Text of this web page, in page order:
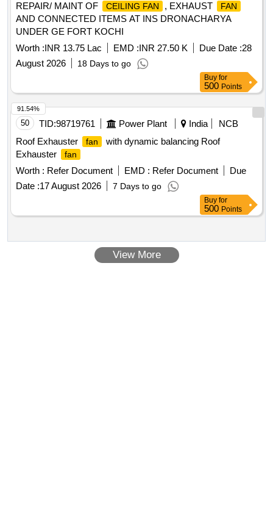
REPAIR/ MAINT OF
CEILING FAN , EXHAUST FAN
AND CONNECTED ITEMS AT INS DRONACHARYA
UNDER GE FORT KOCHI
Worth :INR 13.75 Lac EMD :INR 27.50 K Due Date :28
August 2026
18 Days to go
Buy for
500 Points
50 TID:98719761 Power Plant India
NCB
Roof Exhauster
fan
with dynamic balancing Roof
Exhauster
fan
Worth : Refer Document EMD : Refer Document
Due
Date :17 August 2026 7 Days to go
91.54%
Buy for
500 Points
View More